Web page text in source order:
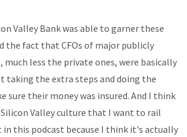
Valley Bank was able to garner these
the fact that CFOs of major publicly
much less the private ones, were basically
taking the extra steps and doing the
sure their money was insured. And I think
Valley culture that I want to rail
this podcast because I think it's actually